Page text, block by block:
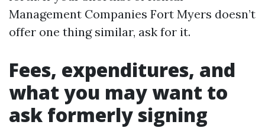
Management Companies Fort Myers doesn’t
offer one thing similar, ask for it.
Fees, expenditures, and
what you may want to
ask formerly signing